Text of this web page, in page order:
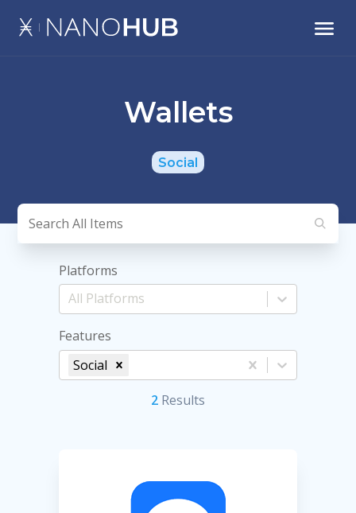
Wallets
Social
Platforms
Features
Social
2 Results